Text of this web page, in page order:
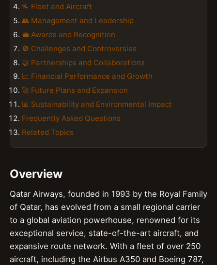
🛬 Fleet and Aircraft
👥 Management and Leadership
💼 Awards and Recognition
🚫 Challenges and Controversies
🤝 Partnerships and Collaborations
📈 Financial Performance and Growth
🚀 Future Plans and Expansion
📊 Sustainability and Environmental Impact
Frequently Asked Questions
Related Topics
Overview
Qatar Airways, founded in 1993 by the Royal Family
of Qatar, has evolved from a small regional carrier
to a global aviation powerhouse, renowned for its
exceptional service, state-of-the-art aircraft, and
expansive route network. With a fleet of over 250
aircraft, including the Airbus A350 and Boeing 787,